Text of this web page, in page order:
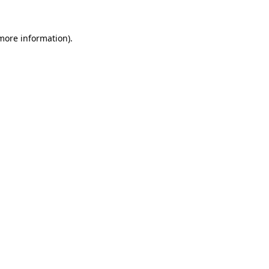
information).